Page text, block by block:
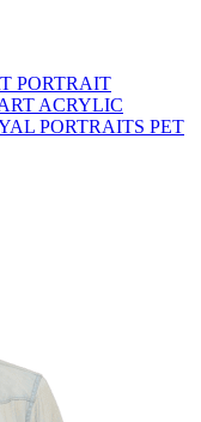
PORTRAIT
ACRYLIC
PORTRAITS PET